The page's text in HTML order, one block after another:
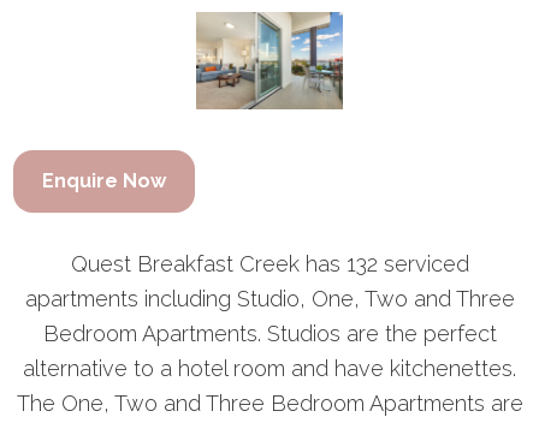
Enquire Now
Quest Breakfast Creek has 132 serviced
apartments including Studio, One, Two and Three
Bedroom Apartments. Studios are the perfect
alternative to a hotel room and have kitchenettes.
The One, Two and Three Bedroom Apartments are